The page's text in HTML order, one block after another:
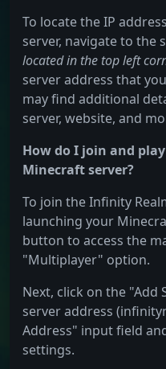
To locate the IP
server, navigate to the
located in the top left
server address that
may find additional
server, website, and
How do I join and
Minecraft server?
To join the Infinity
launching your
button to access the
"Multiplayer" option.
Next, click on the "Add
server address
Address" input field
settings.